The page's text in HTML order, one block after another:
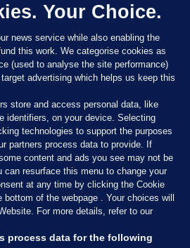
Your Choice.
news service while also enabling the
this work. We categorise cookies as
(used to analyse the site performance)
advertising which helps us keep this
store and access personal data, like
identifiers, on your device. Selecting
technologies to support the purposes
partners process data to provide. If
content and ads you see may not be
can resurface this menu to change your
at any time by clicking the Cookie
of the webpage . Your choices will
For more details, refer to our
process data for the following